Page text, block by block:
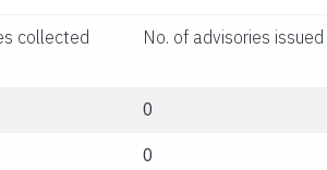
collected No. of advisories issued
0
0